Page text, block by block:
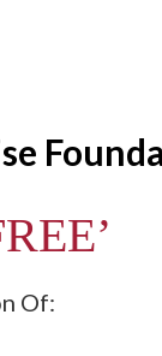
Of: